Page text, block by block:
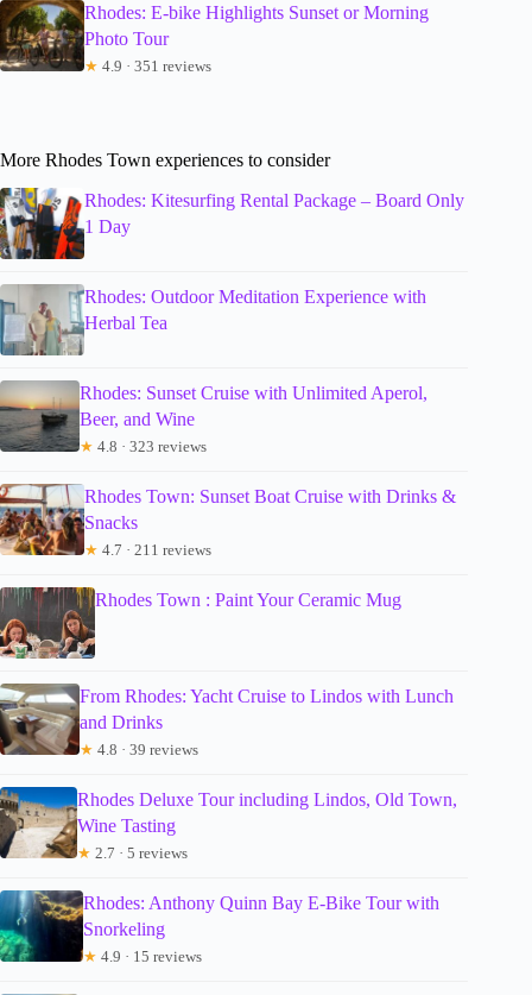
Rhodes: E-bike Highlights Sunset or Morning
Photo Tour
★ 4.9 · 351 reviews
More Rhodes Town experiences to consider
Rhodes: Kitesurfing Rental Package – Board Only
1 Day
Rhodes: Outdoor Meditation Experience with
Herbal Tea
Rhodes: Sunset Cruise with Unlimited Aperol,
Beer, and Wine
★ 4.8 · 323 reviews
Rhodes Town: Sunset Boat Cruise with Drinks &
Snacks
★ 4.7 · 211 reviews
Rhodes Town : Paint Your Ceramic Mug
From Rhodes: Yacht Cruise to Lindos with Lunch
and Drinks
★ 4.8 · 39 reviews
Rhodes Deluxe Tour including Lindos, Old Town,
Wine Tasting
★ 2.7 · 5 reviews
Rhodes: Anthony Quinn Bay E-Bike Tour with
Snorkeling
★ 4.9 · 15 reviews